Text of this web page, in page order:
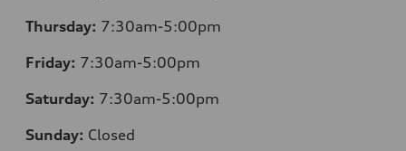
Thursday: 7:30am-5:00pm
Friday: 7:30am-5:00pm
Saturday: 7:30am-5:00pm
Sunday: Closed